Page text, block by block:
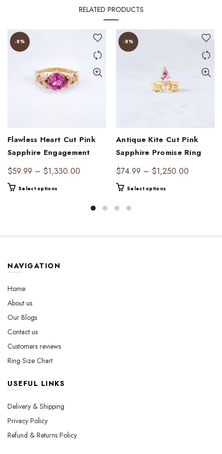
RELATED PRODUCTS
-8%
Flawless Heart Cut Pink
Sapphire Engagement
Ring Delicate Art Deco
Jewelry
$59.99 – $1,330.00
through
Select options
may
-8%
Antique Kite Cut Pink
Sapphire Promise Ring
Set
$74.99 – $1,250.00
Select options
NAVIGATION
Home
About us
Our Blogs
Contact us
Customers reviews
Ring Size Chart
USEFUL LINKS
Delivery & Shipping
Privacy Policy
Refund & Returns Policy